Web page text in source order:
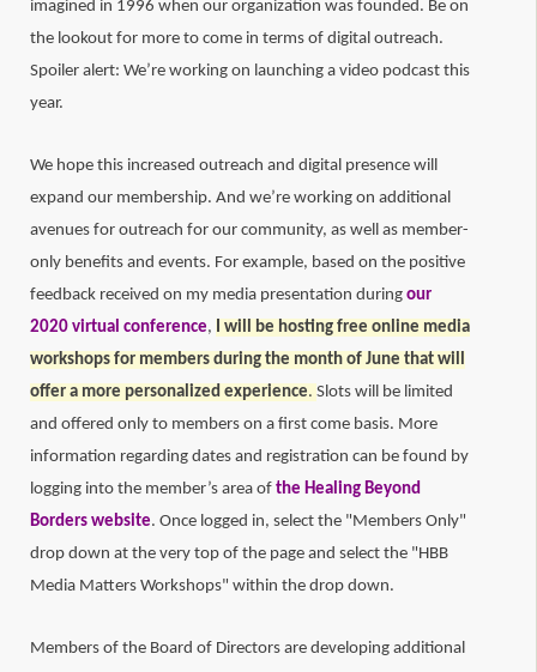
imagined in 1996 when our organization was founded. Be on
the lookout for more to come in terms of digital outreach.
Spoiler alert: We’re working on launching a video podcast this
year.
We hope this increased outreach and digital presence will
expand our membership. And we’re working on additional
avenues for outreach for our community, as well as member-
only benefits and events. For example, based on the positive
feedback received on my media presentation during our
2020 virtual conference,
I will be hosting free online media
workshops for members during the month of June that will
offer a more personalized experience. Slots will be limited
and offered only to members on a first come basis. More
information regarding dates and registration can be found by
logging into the member’s area of the Healing Beyond
Borders website. Once logged in, select the "Members Only"
drop down at the very top of the page and select the "HBB
Media Matters Workshops" within the drop down.
Members of the Board of Directors are developing additional